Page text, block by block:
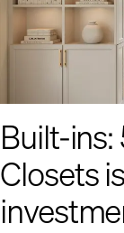
Built-ins:
Closets